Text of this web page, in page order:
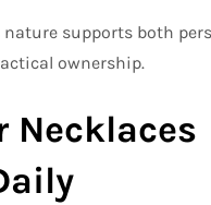
supports both
ownership.
Necklaces